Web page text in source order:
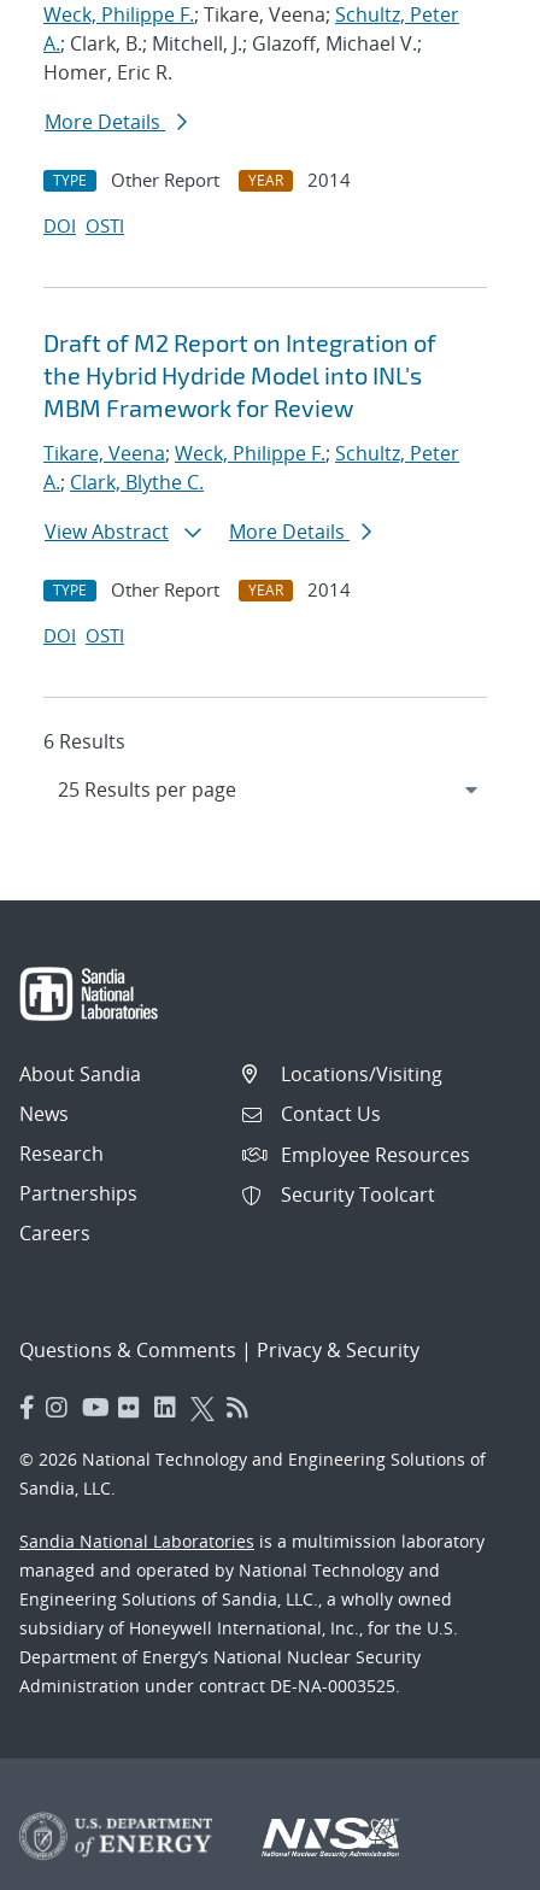
Weck, Philippe F.; Tikare, Veena; Schultz, Peter
A.; Clark, B.; Mitchell, J.; Glazoff, Michael V.;
Homer, Eric R.
More Details
TYPE Other Report YEAR
2014
DOI OSTI
Draft of M2 Report on Integration of
the Hybrid Hydride Model into INL's
MBM Framework for Review
Tikare, Veena; Weck, Philippe F.; Schultz, Peter
A.; Clark, Blythe C.
View Abstract
More Details
TYPE Other Report YEAR
2014
DOI OSTI
6 Results
About Sandia
News
Research
Partnerships
Careers
Locations/Visiting
Contact Us
Employee Resources
Security Toolcart
Questions & Comments | Privacy & Security
© 2026 National Technology and Engineering Solutions of
Sandia, LLC.
Sandia National Laboratories is a multimission laboratory
managed and operated by National Technology and
Engineering Solutions of Sandia, LLC., a wholly owned
subsidiary of Honeywell International, Inc., for the U.S.
Department of Energy’s National Nuclear Security
Administration under contract DE-NA-0003525.